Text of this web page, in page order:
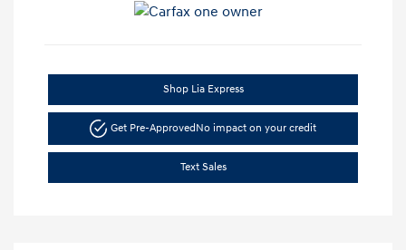
Shop Lia Express
Get Pre-Approved No impact on your credit
Text Sales